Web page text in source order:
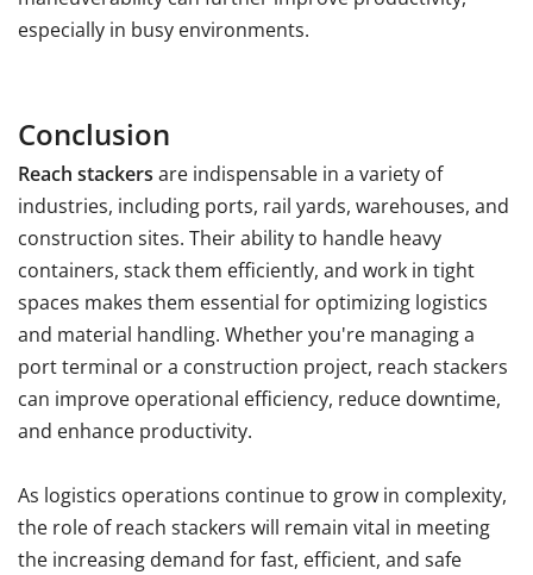
especially in busy environments.
Conclusion
Reach stackers are indispensable in a variety of
industries, including ports, rail yards, warehouses, and
construction sites. Their ability to handle heavy
containers, stack them efficiently, and work in tight
spaces makes them essential for optimizing logistics
and material handling. Whether you're managing a
port terminal or a construction project, reach stackers
can improve operational efficiency, reduce downtime,
and enhance productivity.
As logistics operations continue to grow in complexity,
the role of reach stackers will remain vital in meeting
the increasing demand for fast, efficient, and safe